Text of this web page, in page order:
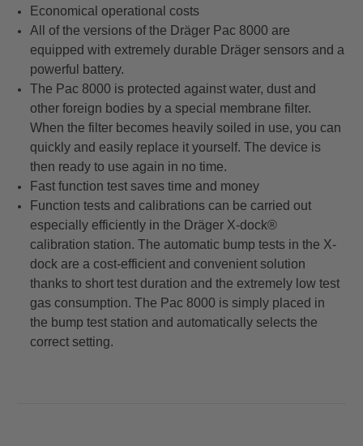
Economical operational costs
All of the versions of the Dräger Pac 8000 are
equipped with extremely durable Dräger sensors and a
powerful battery.
The Pac 8000 is protected against water, dust and
other foreign bodies by a special membrane filter.
When the filter becomes heavily soiled in use, you can
quickly and easily replace it yourself. The device is
then ready to use again in no time.
Fast function test saves time and money
Function tests and calibrations can be carried out
especially efficiently in the Dräger X-dock®
calibration station. The automatic bump tests in the X-
dock are a cost-efficient and convenient solution
thanks to short test duration and the extremely low test
gas consumption. The Pac 8000 is simply placed in
the bump test station and automatically selects the
correct setting.